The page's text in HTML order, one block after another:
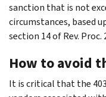
sanction that is not
circumstances, based
section 14 of Rev. Proc.
How to avoid
It is critical that the